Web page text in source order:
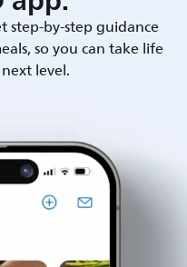
step-by-step guidance
so you can take life
level.